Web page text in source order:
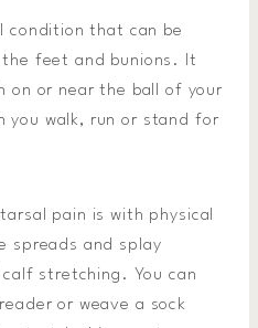
condition that can be
feet and bunions. It
on or near the ball of your
you walk, run or stand for
pain is with physical
spreads and splay
stretching. You can
or weave a sock